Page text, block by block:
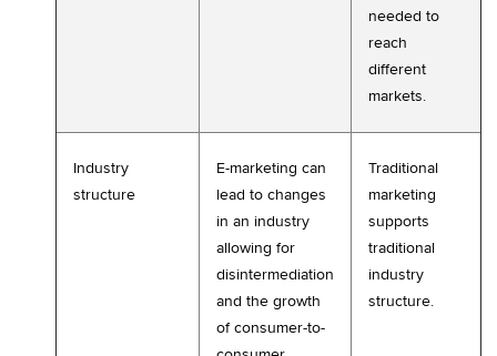
needed to
reach
different
markets.
Industry
structure
E-marketing can
lead to changes
in an industry
allowing for
disintermediation
and the growth
of consumer-to-
Traditional
marketing
supports
traditional
industry
structure.